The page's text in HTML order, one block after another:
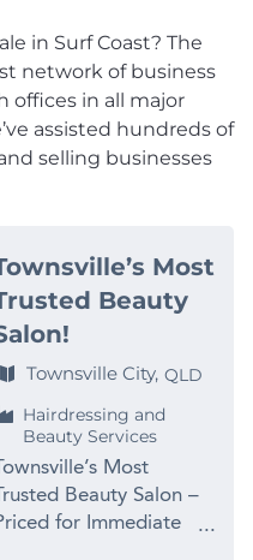
in Surf Coast? The
network of business
offices in all major
assisted hundreds of
selling businesses
Most
Beauty
Townsville City, QLD
Hairdressing and
Beauty Services
Most
Beauty Salon –
for Immediate